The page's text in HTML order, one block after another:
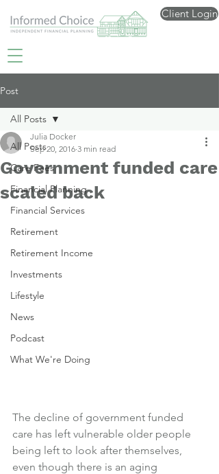
Client Login
Post
All Posts
Care Fees
Financial Planning
Financial Services
Retirement
Retirement Income
Investments
Lifestyle
News
Podcast
What We're Doing
All Posts
Government funded care
scaled back
Julia Docker
Sep 20, 2016 3 min read
The decline of government funded
care has left vulnerable older people
being left to look after themselves,
even though there is an aging